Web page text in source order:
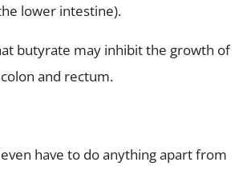
lower intestine).
butyrate may inhibit the growth of
and rectum.
have to do anything apart from